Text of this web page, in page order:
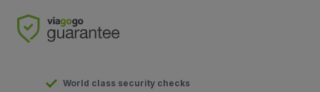
World class security checks